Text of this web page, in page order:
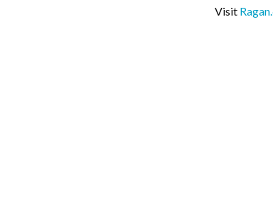
Visit